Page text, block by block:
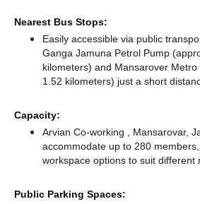
Nearest Bus Stops:
Easily accessible via public
Ganga Jamuna Petrol Pump
kilometers) and Mansarover
1.52 kilometers) just a short
Capacity:
Arvian Co-working , Mansarovar,
accommodate up to 280
workspace options to suit different
Public Parking Spaces: